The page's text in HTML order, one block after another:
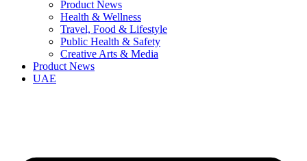
Product News
Health & Wellness
Travel, Food & Lifestyle
Public Health & Safety
Creative Arts & Media
Product News
UAE